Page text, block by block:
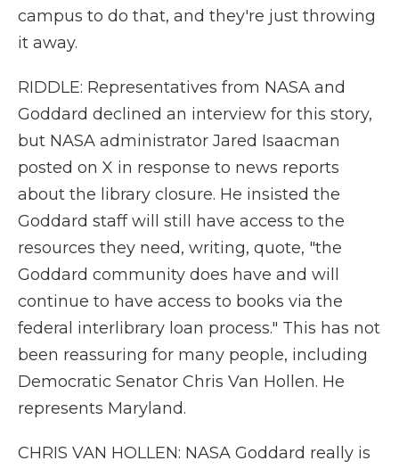
campus to do that, and they're just throwing
it away.
RIDDLE: Representatives from NASA and
Goddard declined an interview for this story,
but NASA administrator Jared Isaacman
posted on X in response to news reports
about the library closure. He insisted the
Goddard staff will still have access to the
resources they need, writing, quote, "the
Goddard community does have and will
continue to have access to books via the
federal interlibrary loan process." This has not
been reassuring for many people, including
Democratic Senator Chris Van Hollen. He
represents Maryland.
CHRIS VAN HOLLEN: NASA Goddard really is